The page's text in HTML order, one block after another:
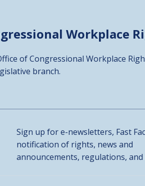
Workplace
of Congressional Workplace
branch.
Sign up for e-newsletters, Fast
notification of rights, news and
announcements, regulations, and